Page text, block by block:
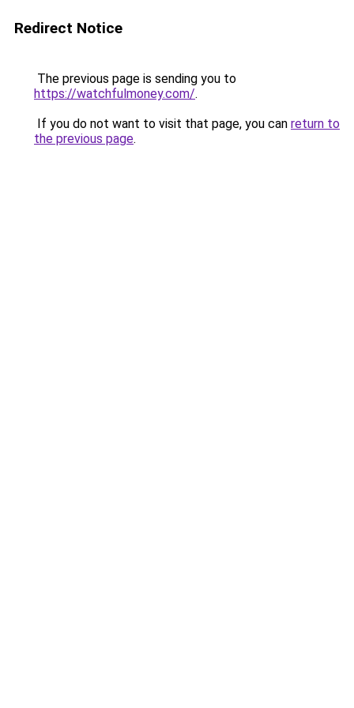
Redirect Notice
The previous page is sending you to
https://watchfulmoney.com/.
If you do not want to visit that page, you can return to
the previous page.